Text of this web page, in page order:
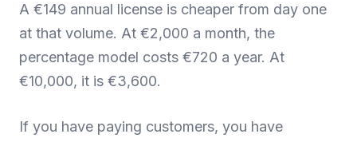
A €149 annual license is cheaper from day one
at that volume. At €2,000 a month, the
percentage model costs €720 a year. At
€10,000, it is €3,600.
If you have paying customers, you have